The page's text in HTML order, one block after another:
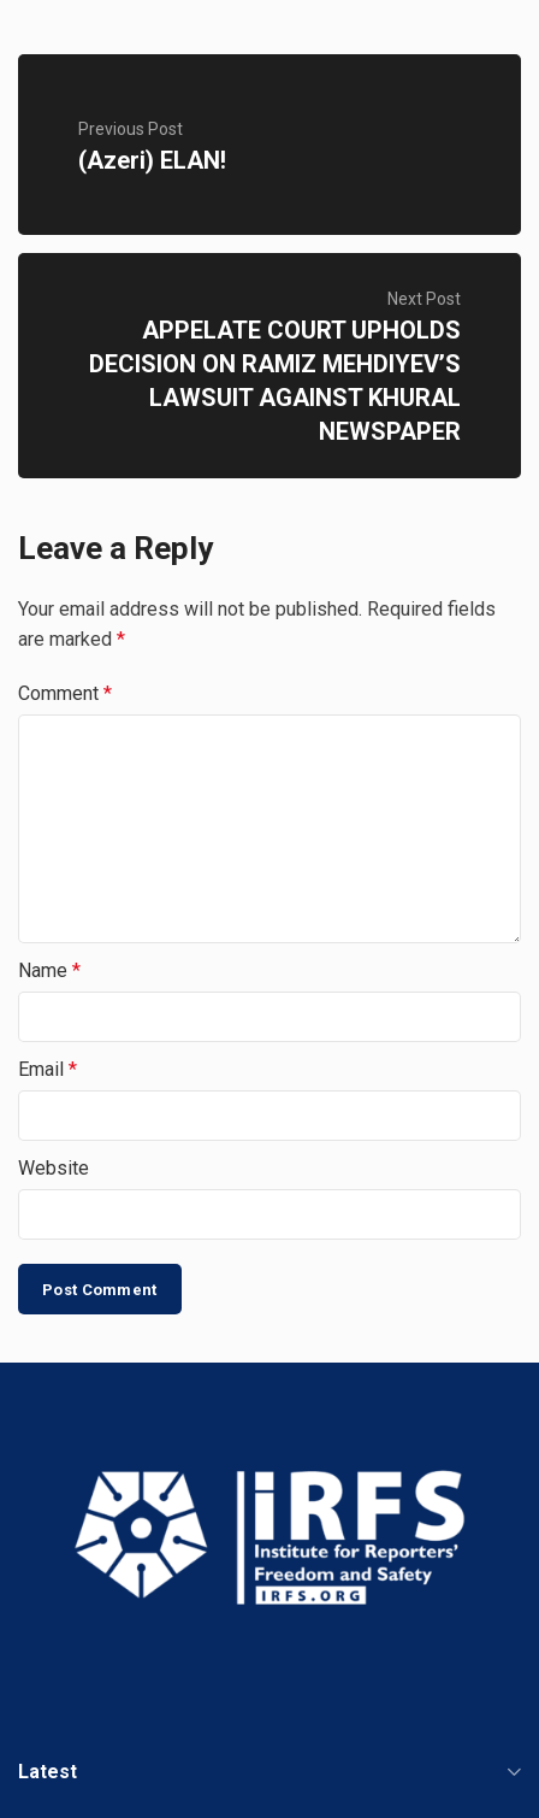
Previous Post
(Azeri) ELAN!
Next Post
APPELATE COURT UPHOLDS
DECISION ON RAMIZ MEHDIYEV’S
LAWSUIT AGAINST KHURAL
NEWSPAPER
Leave a Reply
Your email address will not be published. Required fields
are marked *
Comment *
Name *
Email *
Website
Latest